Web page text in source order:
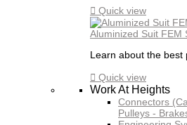
 Quick view
Aluminized Suit FEM
Learn about the best
 Quick view
Work At Heights
Connectors
Pulleys -